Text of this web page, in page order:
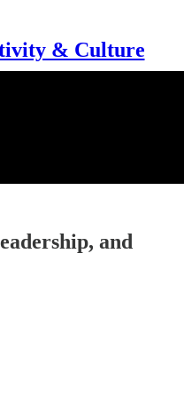
& Culture
and